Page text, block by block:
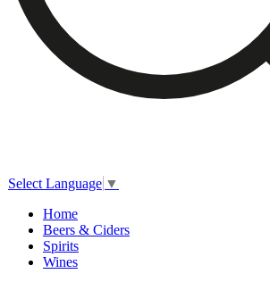
Select Language ▼
Home
Beers & Ciders
Spirits
Wines